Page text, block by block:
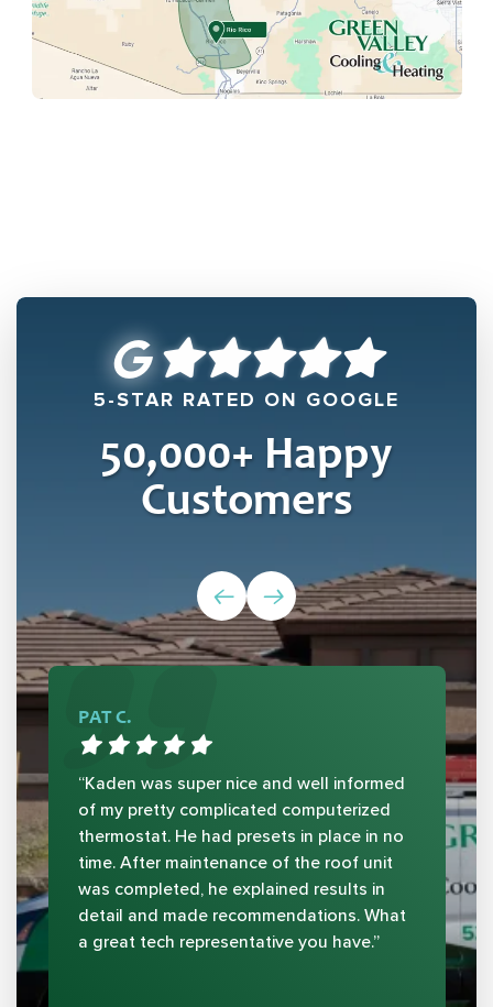
5-STAR RATED ON GOOGLE
50,000+ Happy
Customers
PAT C.
“Kaden was super nice and well informed
of my pretty complicated computerized
thermostat. He had presets in place in no
time. After maintenance of the roof unit
was completed, he explained results in
detail and made recommendations. What
a great tech representative you have.”